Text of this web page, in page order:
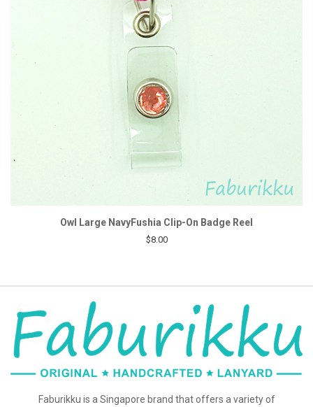
Owl Large NavyFushia Clip-On Badge Reel
$8.00
Faburikku is a Singapore brand that offers a variety of